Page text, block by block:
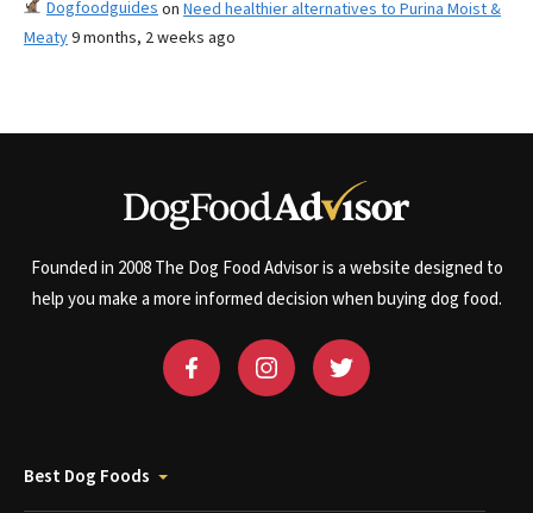
Dogfoodguides on Need healthier alternatives to Purina Moist &
Meaty9 months, 2 weeks ago
Founded in 2008 The Dog Food Advisor is a website designed to
help you make a more informed decision when buying dog food.
Best Dog Foods